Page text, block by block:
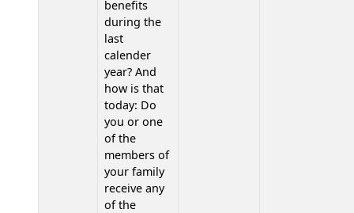
benefits
during the
last
calender
year? And
how is that
today: Do
you or one
of the
members of
your family
receive any
of the